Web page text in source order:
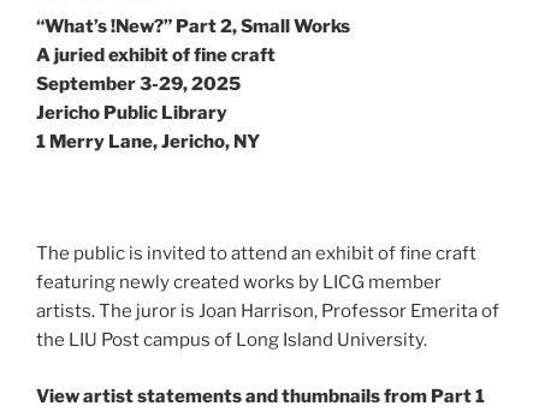
“What’s !New?” Part 2, Small Works
A juried exhibit of fine craft
September 3-29, 2025
Jericho Public Library
1 Merry Lane, Jericho, NY
The public is invited to attend an exhibit of fine craft
featuring newly created works by LICG member
artists. The juror is Joan Harrison, Professor Emerita of
the LIU Post campus of Long Island University.
View artist statements and thumbnails from Part 1